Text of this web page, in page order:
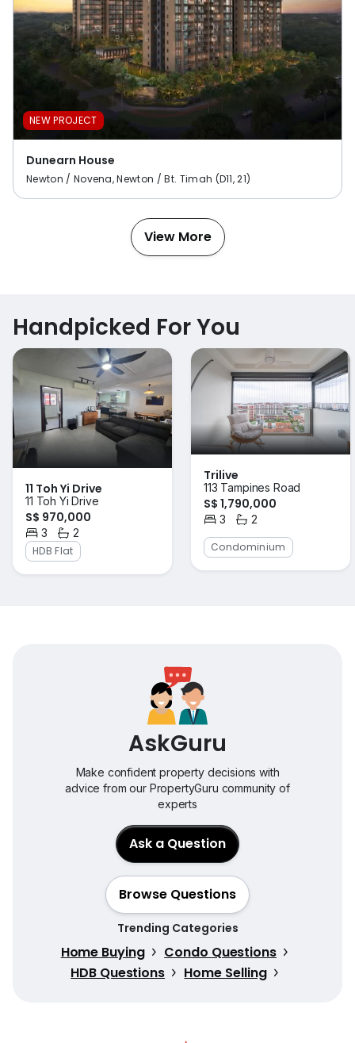
NEW PROJECT
Dunearn House
Newton / Novena, Newton / Bt. Timah (D11, 21)
View More
Handpicked For You
11 Toh Yi Drive
11 Toh Yi Drive
S$ 970,000
3
Bedrooms
2
Bathrooms
HDB Flat
Trilive
113 Tampines Road
S$ 1,790,000
3
Bedrooms
2
Bathrooms
Condominium
AskGuru
Make confident property decisions with
advice from our PropertyGuru community of
experts
Ask a Question
Browse Questions
Trending Categories
Home Buying
Condo Questions
HDB Questions
Home Selling